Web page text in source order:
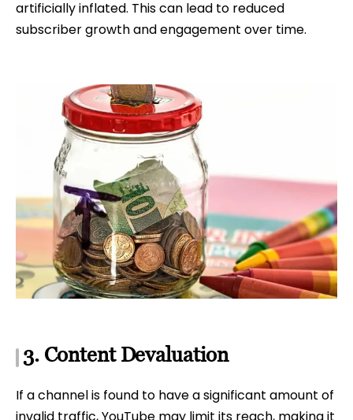
artificially inflated. This can lead to reduced
subscriber growth and engagement over time.
3. Content Devaluation
If a channel is found to have a significant amount of
invalid traffic, YouTube may limit its reach, making it